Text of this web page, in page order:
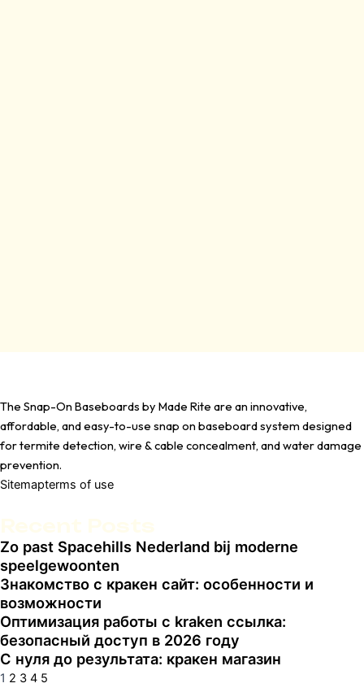
The Snap-On Baseboards by Made Rite are an innovative,
affordable, and easy-to-use snap on baseboard system designed
for termite detection, wire & cable concealment, and water damage
prevention.
Sitemapterms of use
Zo past Spacehills Nederland bij moderne
speelgewoonten
Знакомство с кракен сайт: особенности и
возможности
Оптимизация работы с kraken ссылка:
безопасный доступ в 2026 году
С нуля до результата: кракен магазин
Page
1
Page
2
Page
3
Page
4
Page
5